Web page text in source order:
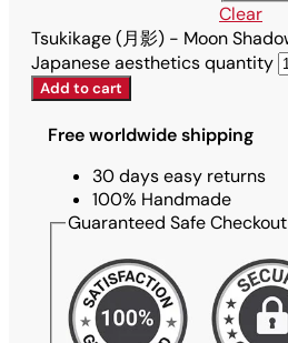
Clear
Tsukikage (月影) - Moon
Japanese aesthetics quantity
Add to cart
Free worldwide shipping
30 days easy returns
100% Handmade
Guaranteed Safe Checkout